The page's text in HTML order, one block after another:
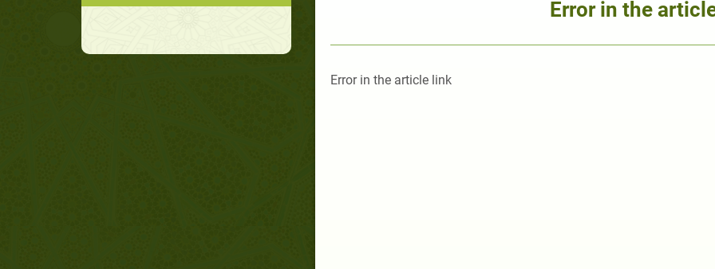
Error in the
Error in the article link